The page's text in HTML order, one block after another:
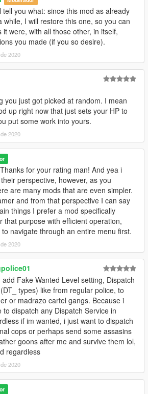
tell you what: since this mod as already
while, I will restore this one, so you can
it were, with all those other, in itself,
you made (if you so desire).
2020
you just got picked at random. I mean
up right now that just sets your HP to
put some work into yours.
2020
Thanks for your rating man! And yea i
perspective, however, as you
are many mods that are even simpler.
and from that perspective I can say
things I prefer a mod specifically
that purpose with efficient operation,
navigate through an entire menu first.
2020
Fake Wanted Level setting, Dispatch
types) like from regular police, to
or madrazo cartel gangs. Because i
to dispatch any Dispatch Service in
if im wanted, i just want to dispatch
cops or perhaps send some assasins
goons after me and survive them lol,
regardless
2020